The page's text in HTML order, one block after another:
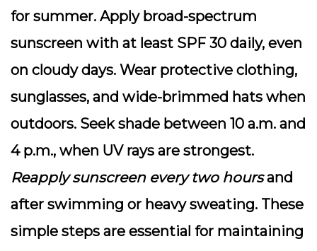
for summer. Apply broad-spectrum
sunscreen with at least SPF 30 daily, even
on cloudy days. Wear protective clothing,
sunglasses, and wide-brimmed hats when
outdoors. Seek shade between 10 a.m. and
4 p.m., when UV rays are strongest.
Reapply sunscreen every two hoursand
after swimming or heavy sweating. These
simple steps are essential for maintaining